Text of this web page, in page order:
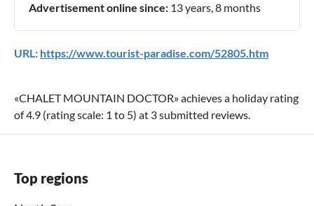
Advertisement online since: 13 years, 8 months
URL: https://www.tourist-paradise.com/52805.htm
«CHALET MOUNTAIN DOCTOR» achieves a holiday rating
of4.9 (rating scale: 1 to 5) at 3submitted reviews.
Top regions